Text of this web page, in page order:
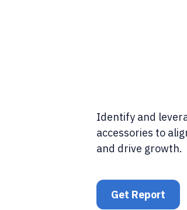
Identify and
accessories to
and drive growth.
Get Report